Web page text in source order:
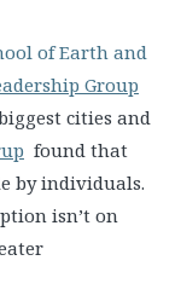
of Earth and
Group
cities and
found that
by individuals.
isn’t on